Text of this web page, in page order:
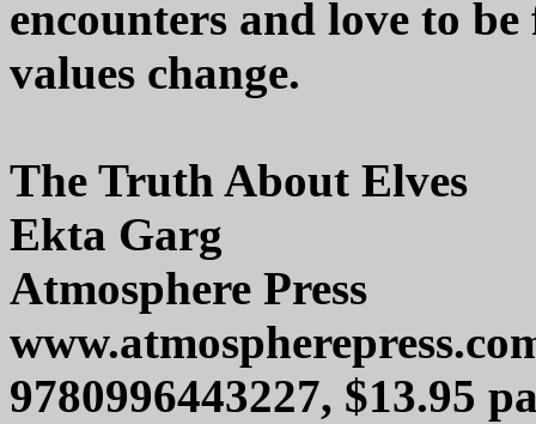
encounters and love to
values change.
The Truth About Elves
Ekta Garg
Atmosphere Press
9780996443227, $13.95